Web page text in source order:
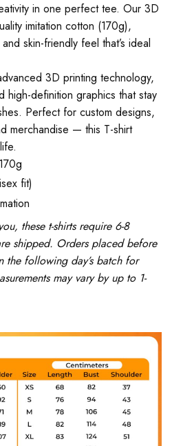
in one perfect tee. Our 3D
imitation cotton (170g),
skin-friendly feel that’s ideal
3D printing technology,
high-definition graphics that stay
Perfect for custom designs,
merchandise — this T-shirt
fit)
these t-shirts require 6-8
shipped. Orders placed before
following day’s batch for
may vary by up to 1-